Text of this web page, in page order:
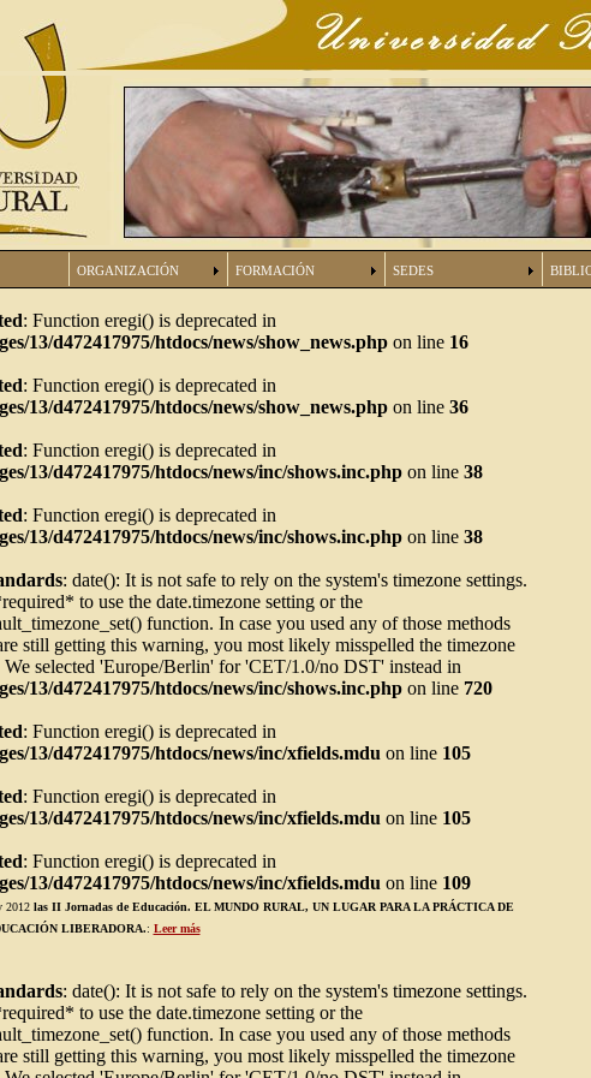
ORGANIZACIÓN FORMACIÓN SEDES
: Function eregi() is deprecated in
13/d472417975/htdocs/news/show_news.phpon line 16
: Function eregi() is deprecated in
13/d472417975/htdocs/news/show_news.phpon line 36
: Function eregi() is deprecated in
13/d472417975/htdocs/news/inc/shows.inc.phpon line 38
: Function eregi() is deprecated in
13/d472417975/htdocs/news/inc/shows.inc.phpon line 38
: date(): It is not safe to rely on the system's timezone settings.
to use the date.timezone setting or the
function. In case you used any of those methods
still getting this warning, you most likely misspelled the timezone
selected 'Europe/Berlin' for 'CET/1.0/no DST' instead in
13/d472417975/htdocs/news/inc/shows.inc.phpon line 720
: Function eregi() is deprecated in
13/d472417975/htdocs/news/inc/xfields.mdu on line 105
: Function eregi() is deprecated in
13/d472417975/htdocs/news/inc/xfields.mdu on line 105
: Function eregi() is deprecated in
13/d472417975/htdocs/news/inc/xfields.mdu on line 109
2012 las II Jornadas de Educación. EL MUNDO RURAL, UN LUGAR PARA LA PRÁCTICA DE
LIBERADORA.: Leer más
: date(): It is not safe to rely on the system's timezone settings.
to use the date.timezone setting or the
function. In case you used any of those methods
still getting this warning, you most likely misspelled the timezone